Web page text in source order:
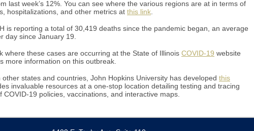
last week’s 12%. You can see where the various regions are at in terms of
hospitalizations, and other metrics at this link
is reporting a total of 30,419 deaths since the pandemic began, an average
day since January 19.
where these cases are occurring at the State of Illinois COVID-19 website
more information on this outbreak.
states and countries, John Hopkins University has developed this
invaluable resources at a one-stop location detailing testing and tracing
COVID-19 policies, vaccinations, and interactive maps.